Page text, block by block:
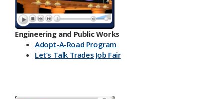
Engineering and Public Works
Ado​pt-A-Road Program
Let’s Talk Trades Job Fair